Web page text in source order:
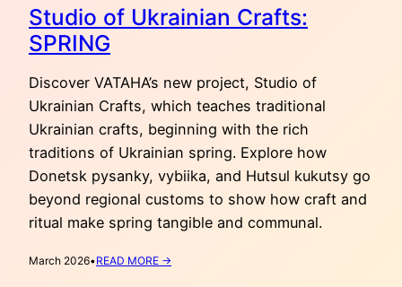
Studio of Ukrainian Crafts:
SPRING
Discover VATAHA’s new project, Studio of
Ukrainian Crafts, which teaches traditional
Ukrainian crafts, beginning with the rich
traditions of Ukrainian spring. Explore how
Donetsk pysanky, vybiika, and Hutsul kukutsy go
beyond regional customs to show how craft and
ritual make spring tangible and communal.
March 2026•READ MORE →